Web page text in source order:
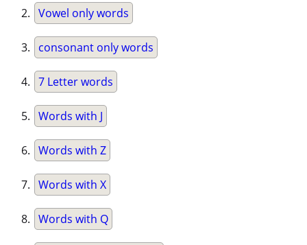
Vowel only words
consonant only words
7 Letter words
Words with J
Words with Z
Words with X
Words with Q